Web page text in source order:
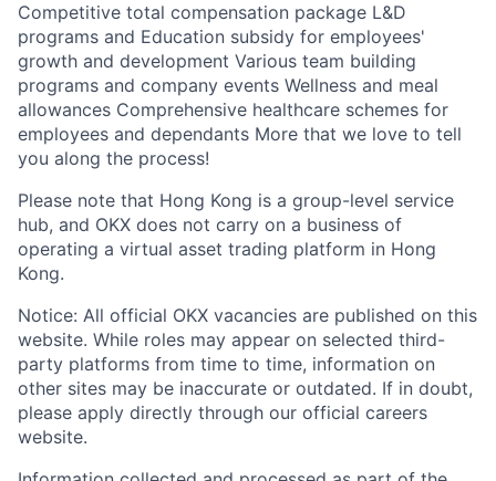
Competitive total compensation package L&D
programs and Education subsidy for employees'
growth and development Various team building
programs and company events Wellness and meal
allowances Comprehensive healthcare schemes for
employees and dependants More that we love to tell
you along the process!
Please note that Hong Kong is a group-level service
hub, and OKX does not carry on a business of
operating a virtual asset trading platform in Hong
Kong.
Notice: All official OKX vacancies are published on this
website. While roles may appear on selected third-
party platforms from time to time, information on
other sites may be inaccurate or outdated. If in doubt,
please apply directly through our official careers
website.